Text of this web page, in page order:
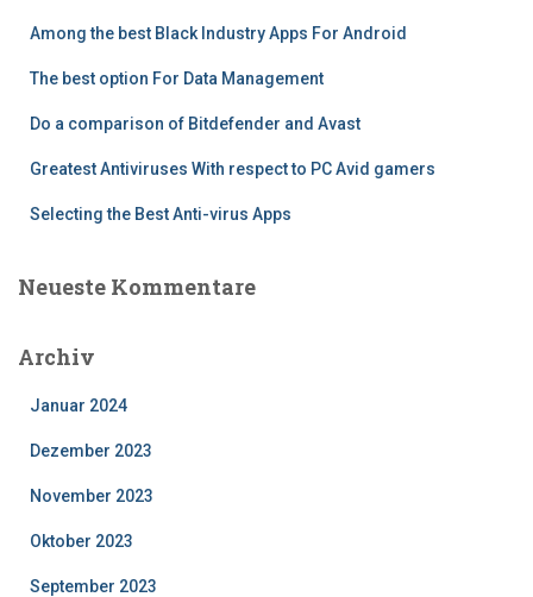
Among the best Black Industry Apps For Android
The best option For Data Management
Do a comparison of Bitdefender and Avast
Greatest Antiviruses With respect to PC Avid gamers
Selecting the Best Anti-virus Apps
Neueste Kommentare
Archiv
Januar 2024
Dezember 2023
November 2023
Oktober 2023
September 2023